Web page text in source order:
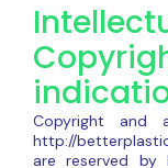
Copyright and
http://
are reserved by